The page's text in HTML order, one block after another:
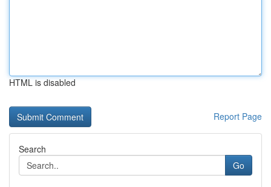
HTML is disabled
Report Page
Search
Go